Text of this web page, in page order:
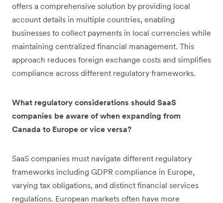
offers a comprehensive solution by providing local
account details in multiple countries, enabling
businesses to collect payments in local currencies while
maintaining centralized financial management. This
approach reduces foreign exchange costs and simplifies
compliance across different regulatory frameworks.
What regulatory considerations should SaaS
companies be aware of when expanding from
Canada to Europe or vice versa?
SaaS companies must navigate different regulatory
frameworks including GDPR compliance in Europe,
varying tax obligations, and distinct financial services
regulations. European markets often have more